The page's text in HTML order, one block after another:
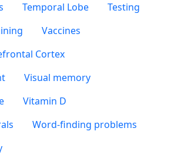
Temporal Lobe
Testing
Vaccines
Cortex
Visual memory
Vitamin D
Word-finding problems